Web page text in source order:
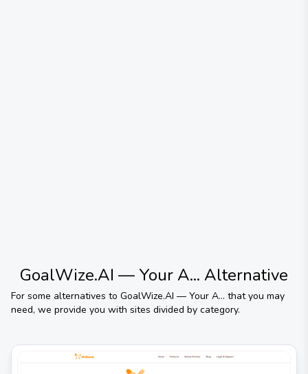
GoalWize.AI — Your A... Alternative
For some alternatives to GoalWize.AI — Your A... that you may
need, we provide you with sites divided by category.